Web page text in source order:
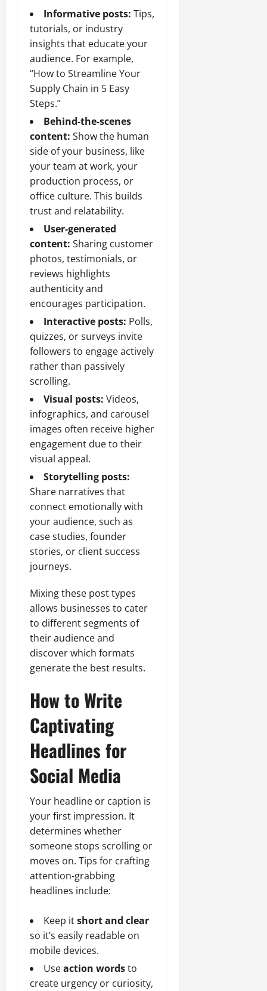
Informative posts: Tips,
tutorials, or industry
insights that educate your
audience. For example,
“How to Streamline Your
Supply Chain in 5 Easy
Steps.”
Behind-the-scenes
content: Show the human
side of your business, like
your team at work, your
production process, or
office culture. This builds
trust and relatability.
User-generated
content: Sharing customer
photos, testimonials, or
reviews highlights
authenticity and
encourages participation.
Interactive posts: Polls,
quizzes, or surveys invite
followers to engage actively
rather than passively
scrolling.
Visual posts: Videos,
infographics, and carousel
images often receive higher
engagement due to their
visual appeal.
Storytelling posts:
Share narratives that
connect emotionally with
your audience, such as
case studies, founder
stories, or client success
journeys.
Mixing these post types
allows businesses to cater
to different segments of
their audience and
discover which formats
generate the best results.
How to Write
Captivating
Headlines for
Social Media
Your headline or caption is
your first impression. It
determines whether
someone stops scrolling or
moves on. Tips for crafting
attention-grabbing
headlines include:
Keep itshort and clear
so it’s easily readable on
mobile devices.
Useaction wordsto
create urgency or curiosity,